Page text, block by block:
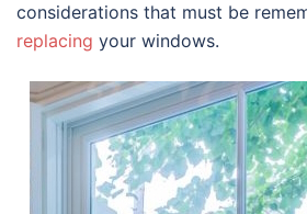
considerations that must be
replacing your windows.